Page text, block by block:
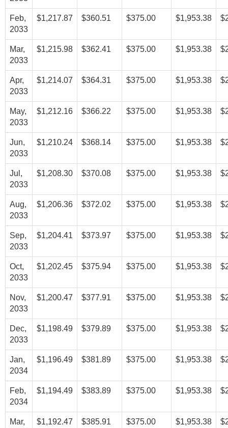
Feb,
2033
$1,217.87 $360.51 $375.00 $1,953.38
Mar,
2033
$1,215.98 $362.41 $375.00 $1,953.38
Apr,
2033
$1,214.07 $364.31 $375.00 $1,953.38
May,
2033
$1,212.16 $366.22 $375.00 $1,953.38
Jun,
2033
$1,210.24 $368.14 $375.00 $1,953.38
Jul,
2033
$1,208.30 $370.08 $375.00 $1,953.38
Aug,
2033
$1,206.36 $372.02 $375.00 $1,953.38
Sep,
2033
$1,204.41 $373.97 $375.00 $1,953.38
Oct,
2033
$1,202.45 $375.94 $375.00 $1,953.38
Nov,
2033
$1,200.47 $377.91 $375.00 $1,953.38
Dec,
2033
$1,198.49 $379.89 $375.00 $1,953.38
Jan,
2034
$1,196.49 $381.89 $375.00 $1,953.38
Feb,
2034
$1,194.49 $383.89 $375.00 $1,953.38
Mar,
$1,192.47 $385.91 $375.00 $1,953.38